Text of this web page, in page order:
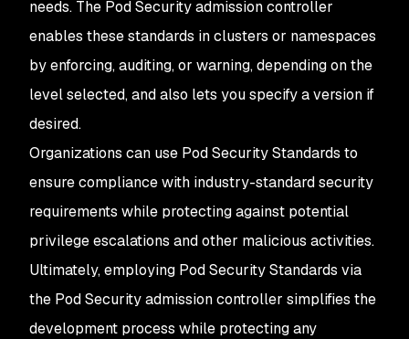
needs. The Pod Security admission controller
enables these standards in clusters or namespaces
by enforcing, auditing, or warning, depending on the
level selected, and also lets you specify a version if
desired.
Organizations can use Pod Security Standards to
ensure compliance with industry-standard security
requirements while protecting against potential
privilege escalations and other malicious activities.
Ultimately, employing Pod Security Standards via
the Pod Security admission controller simplifies the
development process while protecting any